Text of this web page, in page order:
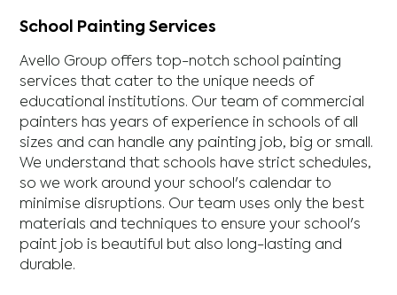
School Painting Services
Avello Group offers top-notch school painting
services that cater to the unique needs of
educational institutions. Our team of commercial
painters has years of experience in schools of all
sizes and can handle any painting job, big or small.
We understand that schools have strict schedules,
so we work around your school's calendar to
minimise disruptions. Our team uses only the best
materials and techniques to ensure your school's
paint job is beautiful but also long-lasting and
durable.